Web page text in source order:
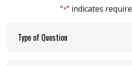
"*" indicates